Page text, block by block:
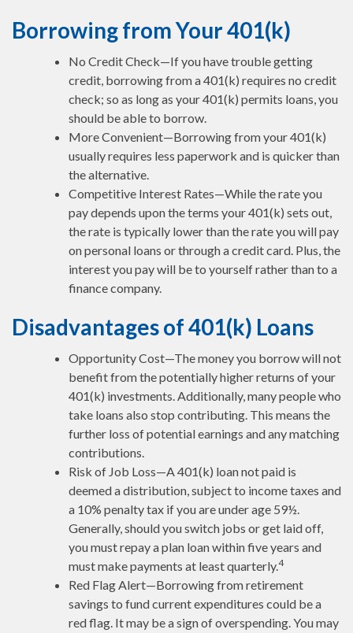
Borrowing from Your 401(k)
No Credit Check—If you have trouble getting
credit, borrowing from a 401(k) requires no credit
check; so as long as your 401(k) permits loans, you
should be able to borrow.
More Convenient—Borrowing from your 401(k)
usually requires less paperwork and is quicker than
the alternative.
Competitive Interest Rates—While the rate you
pay depends upon the terms your 401(k) sets out,
the rate is typically lower than the rate you will pay
on personal loans or through a credit card. Plus, the
interest you pay will be to yourself rather than to a
finance company.
Disadvantages of 401(k) Loans
Opportunity Cost—The money you borrow will not
benefit from the potentially higher returns of your
401(k) investments. Additionally, many people who
take loans also stop contributing. This means the
further loss of potential earnings and any matching
contributions.
Risk of Job Loss—A 401(k) loan not paid is
deemed a distribution, subject to income taxes and
a 10% penalty tax if you are under age 59½.
Generally, should you switch jobs or get laid off,
you must repay a plan loan within five years and
must make payments at least quarterly.4
Red Flag Alert—Borrowing from retirement
savings to fund current expenditures could be a
red flag. It may be a sign of overspending. You may